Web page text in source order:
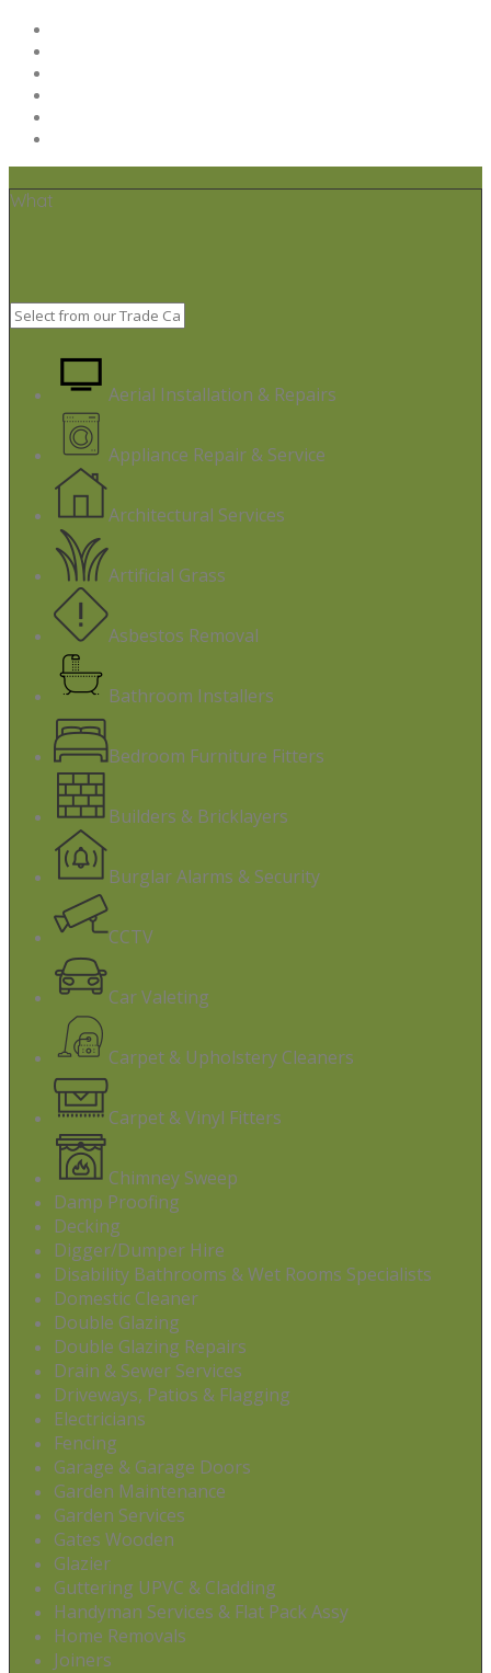
What
Aerial Installation & Repairs
Appliance Repair & Service
Architectural Services
Artificial Grass
Asbestos Removal
Bathroom Installers
Bedroom Furniture Fitters
Builders & Bricklayers
Burglar Alarms & Security
CCTV
Car Valeting
Carpet & Upholstery Cleaners
Carpet & Vinyl Fitters
Chimney Sweep
Damp Proofing
Decking
Digger/Dumper Hire
Disability Bathrooms & Wet Rooms Specialists
Domestic Cleaner
Double Glazing
Double Glazing Repairs
Drain & Sewer Services
Driveways, Patios & Flagging
Electricians
Fencing
Garage & Garage Doors
Garden Maintenance
Garden Services
Gates Wooden
Glazier
Guttering UPVC & Cladding
Handyman Services & Flat Pack Assy
Home Removals
Joiners